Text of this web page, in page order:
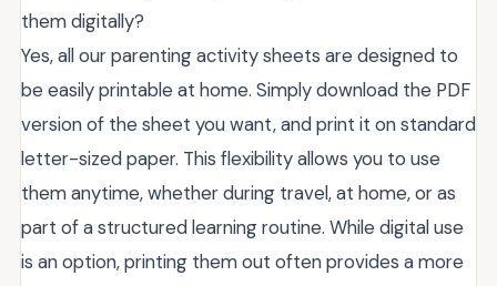
them digitally?
Yes, all our parenting activity sheets are designed to
be easily printable at home. Simply download the PDF
version of the sheet you want, and print it on standard
letter-sized paper. This flexibility allows you to use
them anytime, whether during travel, at home, or as
part of a structured learning routine. While digital use
is an option, printing them out often provides a more